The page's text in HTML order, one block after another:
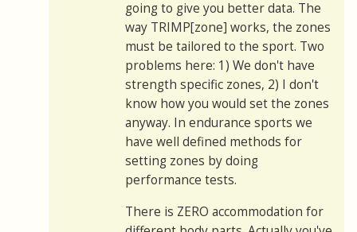
going to give you better data. The
way TRIMP[zone] works, the zones
must be tailored to the sport. Two
problems here: 1) We don't have
strength specific zones, 2) I don't
know how you would set the zones
anyway. In endurance sports we
have well defined methods for
setting zones by doing
performance tests.
There is ZERO accommodation for